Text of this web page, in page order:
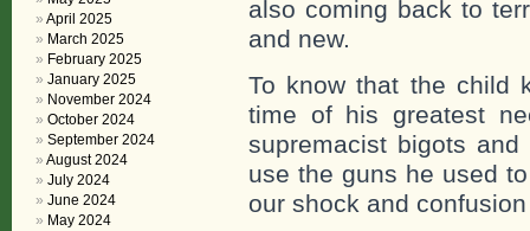
also coming back to
and new.
To know that the child
time of his greatest
supremacist bigots
use the guns he used
our shock and
April 2025
March 2025
February 2025
January 2025
November 2024
October 2024
September 2024
August 2024
July 2024
June 2024
May 2024